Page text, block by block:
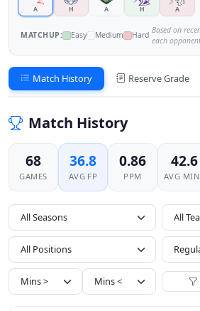
A H A H A
MATCHUP: Easy Medium Hard
Based on
each
Match History Reserve Grade
Match History
68
GAMES
36.8
AVG FP
0.86
PPM
42.6
AVG
All Seasons
All Positions